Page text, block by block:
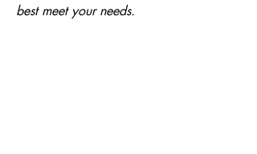
best meet your needs.